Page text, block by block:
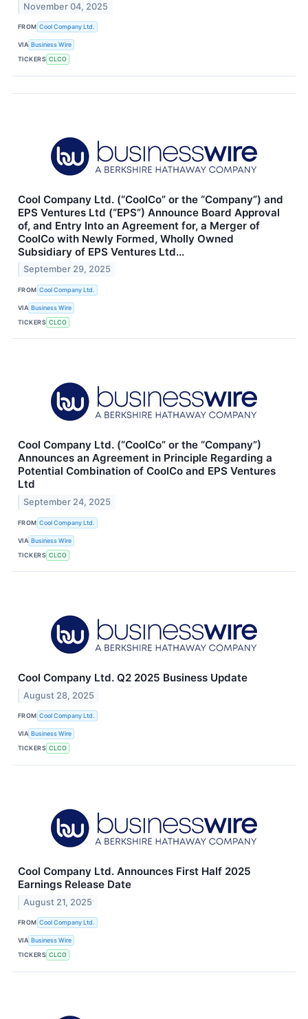
November 04, 2025
FROM Cool Company Ltd.
VIA Business Wire
TICKERS CLCO
Cool Company Ltd. (“CoolCo” or the “Company”) and
EPS Ventures Ltd (“EPS”) Announce Board Approval
of, and Entry Into an Agreement for, a Merger of
CoolCo with Newly Formed, Wholly Owned
Subsidiary of EPS Ventures Ltd...
September 29, 2025
FROM Cool Company Ltd.
VIA Business Wire
TICKERS CLCO
Cool Company Ltd. (“CoolCo” or the “Company”)
Announces an Agreement in Principle Regarding a
Potential Combination of CoolCo and EPS Ventures
Ltd
September 24, 2025
FROM Cool Company Ltd.
VIA Business Wire
TICKERS CLCO
Cool Company Ltd. Q2 2025 Business Update
August 28, 2025
FROM Cool Company Ltd.
VIA Business Wire
TICKERS CLCO
Cool Company Ltd. Announces First Half 2025
Earnings Release Date
August 21, 2025
FROM Cool Company Ltd.
VIA Business Wire
TICKERS CLCO